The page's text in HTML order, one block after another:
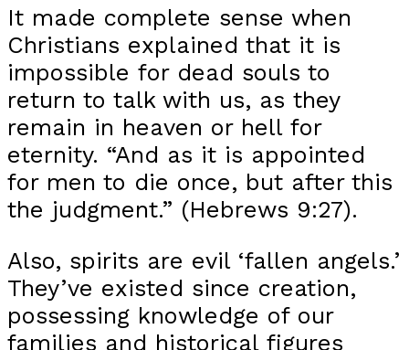
It made complete sense when
Christians explained that it is
impossible for dead souls to
return to talk with us, as they
remain in heaven or hell for
eternity. “And as it is appointed
for men to die once, but after this
the judgment.” (Hebrews 9:27).
Also, spirits are evil ‘fallen angels.’
They’ve existed since creation,
possessing knowledge of our
families and historical figures